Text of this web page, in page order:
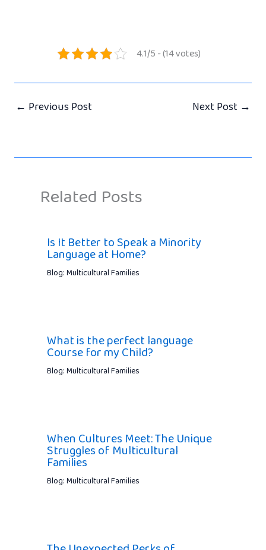
4.1/5 - (14 votes)
← Previous Post Next Post →
Related Posts
Is It Better to Speak a Minority
Language at Home?
Blog: Multicultural Families
What is the perfect language
Course for my Child?
Blog: Multicultural Families
When Cultures Meet: The Unique
Struggles of Multicultural
Families
Blog: Multicultural Families